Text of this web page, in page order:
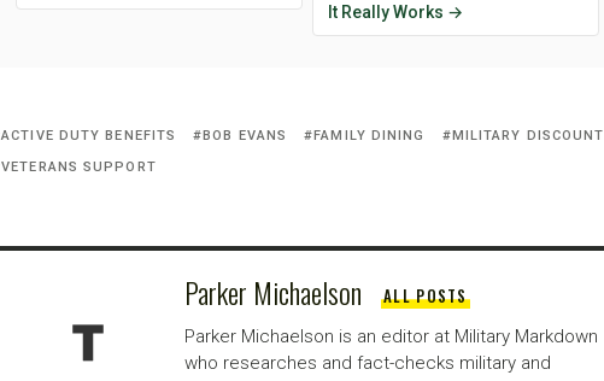
It Really Works →
ACTIVE DUTY BENEFITS BOB EVANS FAMILY DINING
MILITARY DISCOUNT
VETERANS SUPPORT
Parker Michaelson ALL POSTS
Parker Michaelson is an editor at Military Markdown
who researches and fact-checks military and